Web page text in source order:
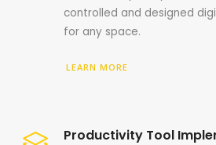
controlled and designed
for any space.
LEARN MORE
Productivity Tool